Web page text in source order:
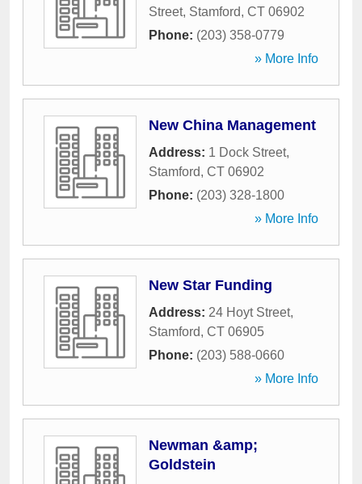
Street, Stamford, CT 06902
Phone: (203) 358-0779
» More Info
New China Management
Address: 1 Dock Street,
Stamford, CT 06902
Phone: (203) 328-1800
» More Info
New Star Funding
Address: 24 Hoyt Street,
Stamford, CT 06905
Phone: (203) 588-0660
» More Info
Newman &amp;
Goldstein